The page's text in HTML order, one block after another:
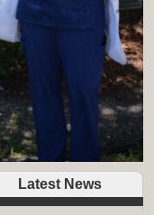
Latest News